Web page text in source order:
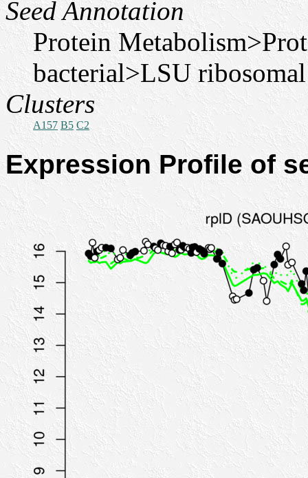
Seed Annotation
Protein
bacterial>LSU
Clusters
A157 B5 C2
Expression Profile of